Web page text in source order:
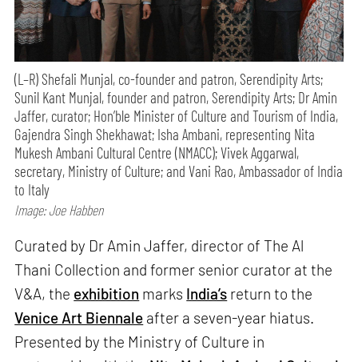
(L–R) Shefali Munjal, co-founder and patron, Serendipity Arts;
Sunil Kant Munjal, founder and patron, Serendipity Arts; Dr Amin
Jaffer, curator; Hon’ble Minister of Culture and Tourism of India,
Gajendra Singh Shekhawat; Isha Ambani, representing Nita
Mukesh Ambani Cultural Centre (NMACC); Vivek Aggarwal,
secretary, Ministry of Culture; and Vani Rao, Ambassador of India
to Italy
Image: Joe Habben
Curated by Dr Amin Jaffer, director of The Al
Thani Collection and former senior curator at the
V&A, the exhibition marks India’s return to the
Venice Art Biennale after a seven-year hiatus.
Presented by the Ministry of Culture in